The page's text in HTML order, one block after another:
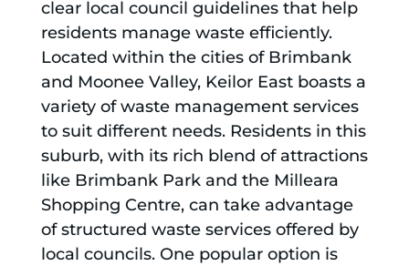
clear local council guidelines that help
residents manage waste efficiently.
Located within the cities of Brimbank
and Moonee Valley, Keilor East boasts a
variety of waste management services
to suit different needs. Residents in this
suburb, with its rich blend of attractions
like Brimbank Park and the Milleara
Shopping Centre, can take advantage
of structured waste services offered by
local councils. One popular option is